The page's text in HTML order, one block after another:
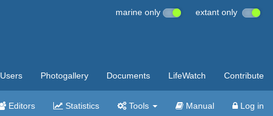
marine only extant only
Users Photogallery Documents LifeWatch Contribute
Editors Statistics Tools Manual Log in